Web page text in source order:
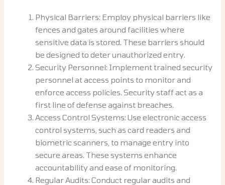
Physical Barriers: Employ physical barriers like
fences and gates around facilities where
sensitive data is stored. These barriers should
be designed to deter unauthorized entry.
Security Personnel: Implement trained security
personnel at access points to monitor and
enforce access policies. Security staff act as a
first line of defense against breaches.
Access Control Systems: Use electronic access
control systems, such as card readers and
biometric scanners, to manage entry into
secure areas. These systems enhance
accountability and ease of monitoring.
Regular Audits: Conduct regular audits and